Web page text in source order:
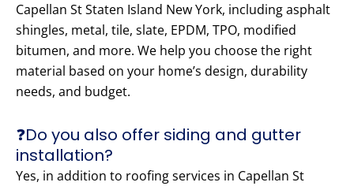
Capellan St Staten Island New York, including asphalt
shingles, metal, tile, slate, EPDM, TPO, modified
bitumen, and more. We help you choose the right
material based on your home’s design, durability
needs, and budget.
❓Do you also offer siding and gutter
installation?
Yes, in addition to roofing services in Capellan St